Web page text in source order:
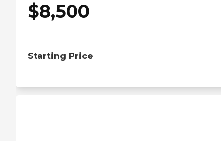
$8,500
Starting Price